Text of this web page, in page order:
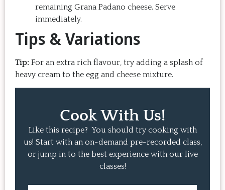
remaining Grana Padano cheese. Serve
immediately.
Tips & Variations
Tip: For an extra rich flavour, try adding a splash of
heavy cream to the egg and cheese mixture.
Cook With Us!
Like this recipe? You should try cooking with
us! Start with an on-demand pre-recorded class,
or jump in to the best experience with our live
classes!